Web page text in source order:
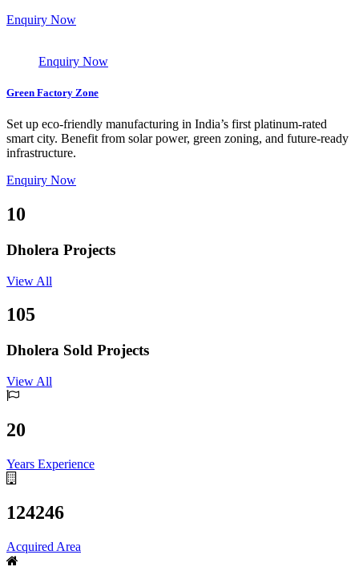
Enquiry Now
Enquiry Now
Green Factory Zone
Set up eco-friendly manufacturing in India’s first platinum-rated
smart city. Benefit from solar power, green zoning, and future-ready
infrastructure.
Enquiry Now
10
Dholera Projects
View All
105
Dholera Sold Projects
View All
20
Years Experience
124246
Acquired Area